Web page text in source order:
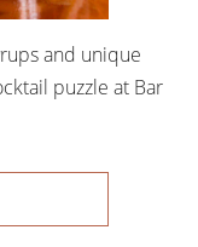
and unique
puzzle at Bar